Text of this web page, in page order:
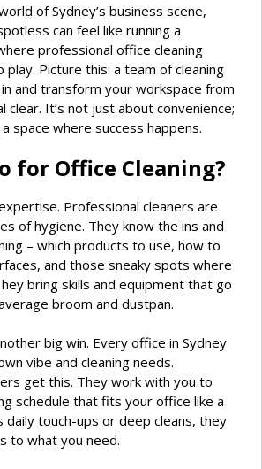
of Sydney’s business scene,
can feel like running a
professional office cleaning
play. Picture this: a team of cleaning
and transform your workspace from
It’s not just about convenience;
space where success happens.
for Office Cleaning?
Professional cleaners are
of hygiene. They know the ins and
– which products to use, how to
and those sneaky spots where
bring skills and equipment that go
broom and dustpan.
big win. Every office in Sydney
vibe and cleaning needs.
get this. They work with you to
schedule that fits your office like a
daily touch-ups or deep cleans, they
to what you need.